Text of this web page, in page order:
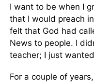
I want to be when I
that I would preach
felt that God had
News to people. I
teacher; I just
For a couple of